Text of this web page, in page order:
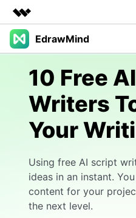
Featured Products
Business
Overview
Solutions
About Us
Newsroom
Shop
Support
EdrawMind
Products
Products
Paid Plans
Slide Geneartion
Generative AI
AI Analysis
Solution
Features
Use Cases
Templates
Business examples
Support
10 Free
Writers
Your
Using free AI script
ideas in an instant.
content for your
the next level.